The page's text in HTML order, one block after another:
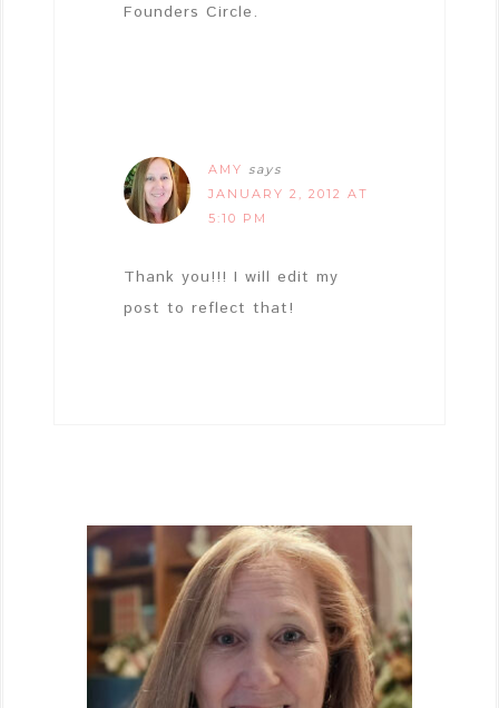
Founders Circle.
AMY says
JANUARY 2, 2012 AT
5:10 PM
Thank you!!! I will edit my
post to reflect that!